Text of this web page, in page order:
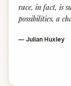
race, in fact, is
possibilities, a
— Julian Huxley